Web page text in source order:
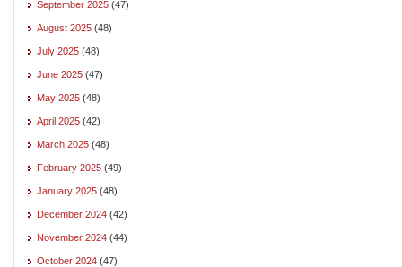
September 2025 (47)
August 2025 (48)
July 2025 (48)
June 2025 (47)
May 2025 (48)
April 2025 (42)
March 2025 (48)
February 2025 (49)
January 2025 (48)
December 2024 (42)
November 2024 (44)
October 2024 (47)